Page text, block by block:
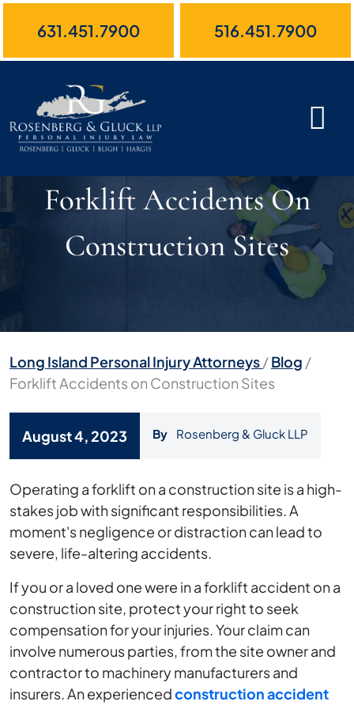
631.451.7900 516.451.7900
Forklift Accidents On
Construction Sites
Long Island Personal Injury Attorneys/Blog /
Forklift Accidents on Construction Sites
August 4, 2023 By Rosenberg & Gluck LLP
Forklift
Accidents
on
Construction
Operating a forklift on a construction site is a high-
stakes job with significant responsibilities. A
moment's negligence or distraction can lead to
severe, life-altering accidents.
If you or a loved one were in a forklift accident on a
construction site, protect your right to seek
compensation for your injuries. Your claim can
involve numerous parties, from the site owner and
contractor to machinery manufacturers and
insurers. An experiencedconstruction accident